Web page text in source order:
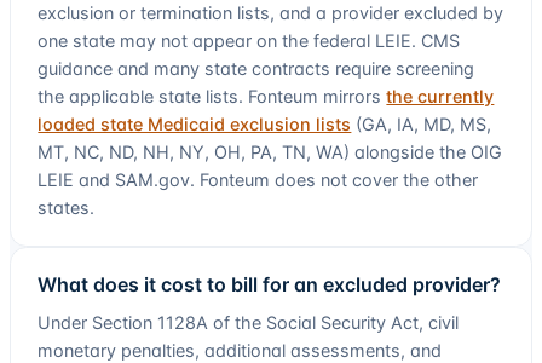
exclusion or termination lists, and a provider excluded by
one state may not appear on the federal LEIE. CMS
guidance and many state contracts require screening
the applicable state lists. Fonteum mirrors the currently
loaded state Medicaid exclusion lists (GA, IA, MD, MS,
MT, NC, ND, NH, NY, OH, PA, TN, WA) alongside the OIG
LEIE and SAM.gov. Fonteum does not cover the other
states.
What does it cost to bill for an excluded provider?
Under Section 1128A of the Social Security Act, civil
monetary penalties, additional assessments, and